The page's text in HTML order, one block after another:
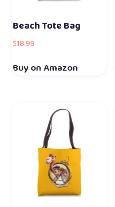
Beach Tote Bag
$18.99
Buy on Amazon